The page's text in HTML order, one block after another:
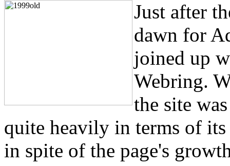
Just after
dawn for
joined up
Webring.
the site
quite heavily in terms of
in spite of the page's